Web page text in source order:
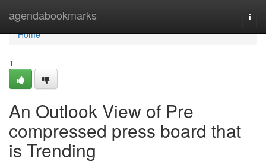
agendabookmarks
Home
Home
1
An Outlook View of Pre
compressed press board that
is Trending